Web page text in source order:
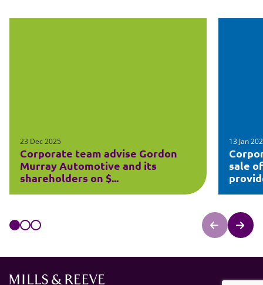
23 Dec 2025
Corporate team advise Gordon
Murray Automotive and its
shareholders on $...
13 Jan
sale